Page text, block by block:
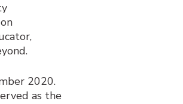
2020.
as the